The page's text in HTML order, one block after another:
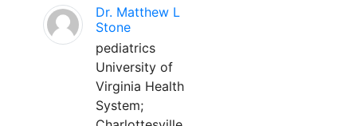
Dr. Matthew L
Stone
pediatrics
University of
Virginia Health
System;